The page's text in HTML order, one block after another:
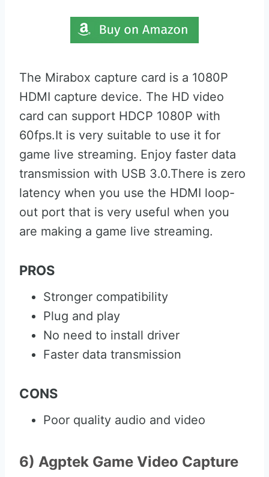
The Mirabox capture card is a 1080P
HDMI capture device. The HD video
card can support HDCP 1080P with
60fps.It is very suitable to use it for
game live streaming. Enjoy faster data
transmission with USB 3.0.There is zero
latency when you use the HDMI loop-
out port that is very useful when you
are making a game live streaming.
PROS
Stronger compatibility
Plug and play
No need to install driver
Faster data transmission
CONS
Poor quality audio and video
6) Agptek Game Video Capture